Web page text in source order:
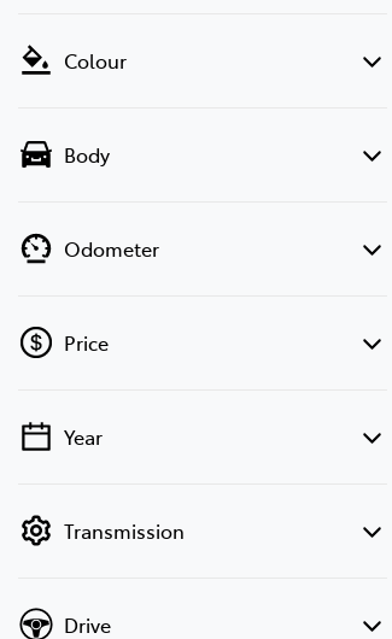
Colour
Body
Odometer
Price
💡 Price filters are disabled when finance
Year
Transmission
Drive